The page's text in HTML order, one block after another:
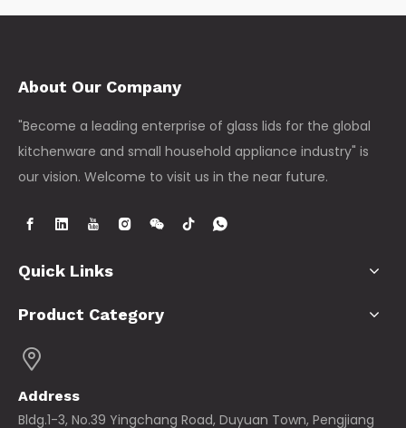
About Our Company
"Become a leading enterprise of glass lids for the global
kitchenware and small household appliance industry" is
our vision. Welcome to visit us in the near future.
Quick Links
Product Category
Address
Bldg.1-3, No.39 Yingchang Road, Duyuan Town, Pengjiang